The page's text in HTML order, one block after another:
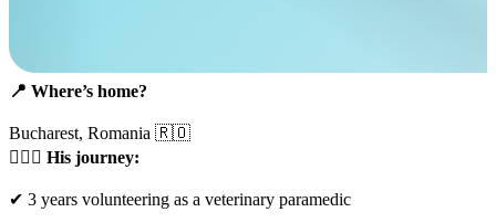
📍 Where’s home?
Bucharest, Romania 🇷🇴
🧑🏽‍⚕️ His journey:
✔ 3 years volunteering as a veterinary paramedic